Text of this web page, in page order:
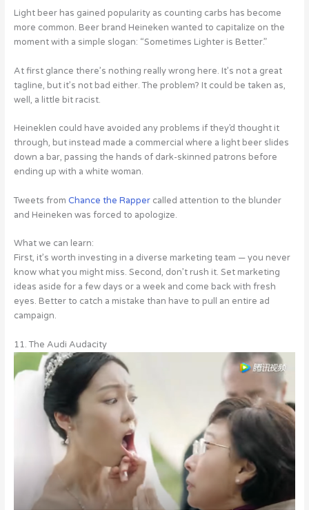
Light beer has gained popularity as counting carbs has become
more common. Beer brand Heineken wanted to capitalize on the
moment with a simple slogan: “Sometimes Lighter is Better.”
At first glance there’s nothing really wrong here. It’s not a great
tagline, but it’s not bad either. The problem? It could be taken as,
well, a little bit racist.
Heineklen could have avoided any problems if they’d thought it
through, but instead made a commercial where a light beer slides
down a bar, passing the hands of dark-skinned patrons before
ending up with a white woman.
Tweets from Chance the Rappercalled attention to the blunder
and Heineken was forced to apologize.
What we can learn:
First, it’s worth investing in a diverse marketing team — you never
know what you might miss. Second, don’t rush it. Set marketing
ideas aside for a few days or a week and come back with fresh
eyes. Better to catch a mistake than have to pull an entire ad
campaign.
11. The Audi Audacity